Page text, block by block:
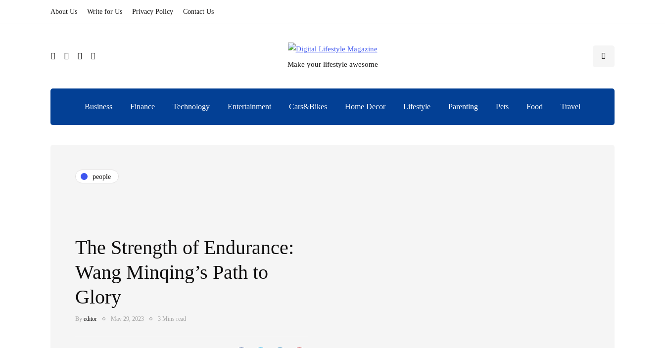
About Us Write for Us Privacy Policy Contact Us
Make your lifestyle awesome
Business Finance Technology Entertainment Cars&Bikes Home Decor Lifestyle Parenting Pets Food Travel
people
The Strength of Endurance:
Wang Minqing’s Path to
Glory
By editor May 29, 2023 3 Mins read